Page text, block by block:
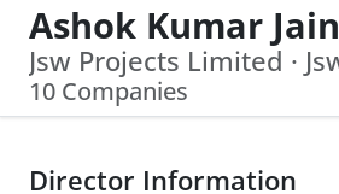
Ashok Kumar Jain
10 Companies
Director Information